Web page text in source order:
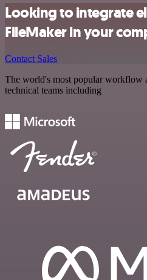
Looking to integrate
FileMaker in your
Contact Sales
The world's most popular workflow
technical teams including